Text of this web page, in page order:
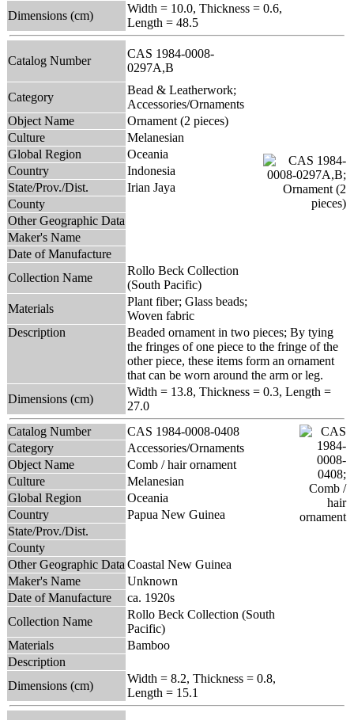
Dimensions (cm)
Width = 10.0, Thickness = 0.6,
Length = 48.5
Catalog Number
CAS 1984-0008-
0297A,B
Category
Bead & Leatherwork;
Accessories/Ornaments
Object Name
Ornament (2 pieces)
Culture
Melanesian
Global Region
Oceania
Country
Indonesia
State/Prov./Dist.
Irian Jaya
County
Other Geographic Data
Maker's Name
Date of Manufacture
Collection Name
Rollo Beck Collection
(South Pacific)
Materials
Plant fiber; Glass beads;
Woven fabric
Description
Beaded ornament in two pieces; By tying
the fringes of one piece to the fringe of the
other piece, these items form an ornament
that can be worn around the arm or leg.
Dimensions (cm)
Width = 13.8, Thickness = 0.3, Length =
27.0
Catalog Number
CAS 1984-0008-0408
Category
Accessories/Ornaments
Object Name
Comb / hair ornament
Culture
Melanesian
Global Region
Oceania
Country
Papua New Guinea
State/Prov./Dist.
County
Other Geographic Data Coastal New Guinea
Maker's Name
Unknown
Date of Manufacture
ca. 1920s
Collection Name
Rollo Beck Collection (South
Pacific)
Materials
Bamboo
Description
Dimensions (cm)
Width = 8.2, Thickness = 0.8,
Length = 15.1